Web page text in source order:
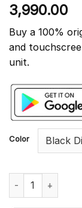
3,990.00
Buy a 100%
and
unit.
Color
Poco M4 Pro